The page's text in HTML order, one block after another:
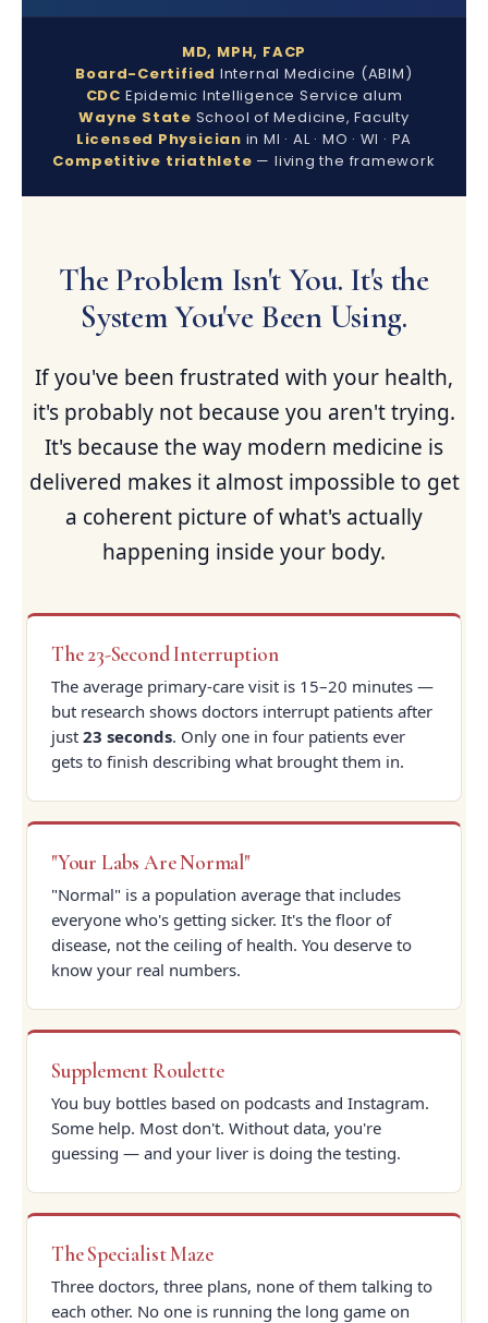
MD, MPH, FACP
Board-Certified Internal Medicine (ABIM)
CDC Epidemic Intelligence Service alum
Wayne State School of Medicine, Faculty
Licensed Physician in MI · AL · MO · WI · PA
Competitive triathlete — living the framework
The Problem Isn't You. It's the
System You've Been Using.
If you've been frustrated with your health,
it's probably not because you aren't trying.
It's because the way modern medicine is
delivered makes it almost impossible to get
a coherent picture of what's actually
happening inside your body.
The 23-Second Interruption
The average primary-care visit is 15–20 minutes —
but research shows doctors interrupt patients after
just 23 seconds. Only one in four patients ever
gets to finish describing what brought them in.
"Your Labs Are Normal"
"Normal" is a population average that includes
everyone who's getting sicker. It's the floor of
disease, not the ceiling of health. You deserve to
know your real numbers.
Supplement Roulette
You buy bottles based on podcasts and Instagram.
Some help. Most don't. Without data, you're
guessing — and your liver is doing the testing.
The Specialist Maze
Three doctors, three plans, none of them talking to
each other. No one is running the long game on